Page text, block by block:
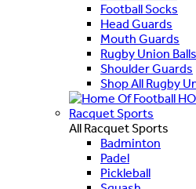
Football Socks
Head Guards
Mouth Guards
Rugby Union Balls
Shoulder Guards
Shop All Rugby
Racquet Sports
All Racquet Sports
Badminton
Padel
Pickleball